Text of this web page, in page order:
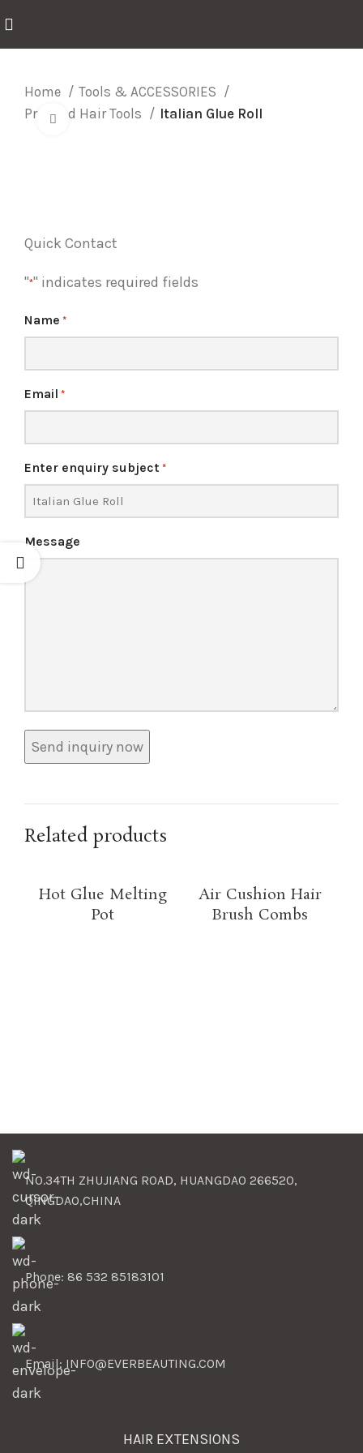
Home
Tools & ACCESSORIES
Prebond Hair Tools
Italian Glue Roll
Click to enlarge
Quick Contact
"*" indicates required fields
Name *
Email *
Enter enquiry subject *
Message
Related products
Hot Glue Melting
Pot
Air Cushion Hair
Brush Combs
NO.34TH ZHUJIANG ROAD, HUANGDAO 266520,
QINGDAO,CHINA
Phone: 86 532 85183101
Email: INFO@EVERBEAUTING.COM
HAIR EXTENSIONS